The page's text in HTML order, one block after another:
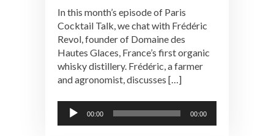
In this month’s episode of Paris
Cocktail Talk, we chat with Frédéric
Revol, founder of Domaine des
Hautes Glaces, France’s first organic
whisky distillery. Frédéric, a farmer
and agronomist, discusses […]
Audio
Player
00:00 00:00